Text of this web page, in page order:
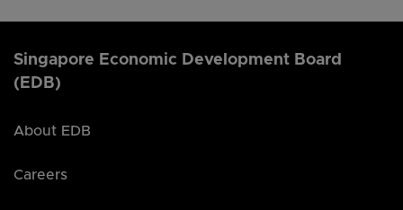
Singapore Economic Development Board
(EDB)
About EDB
Careers